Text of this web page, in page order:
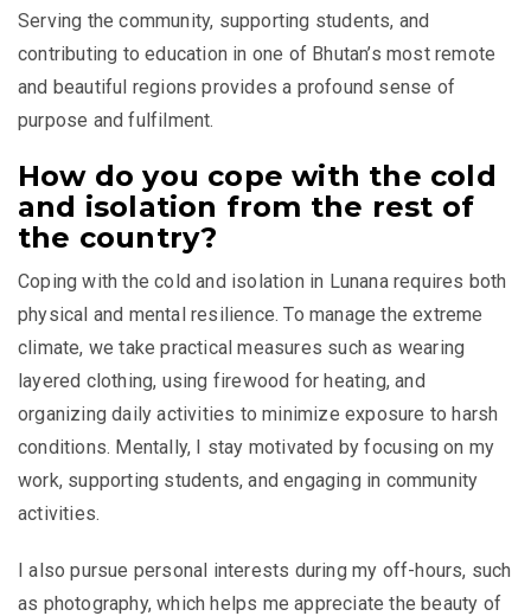
Serving the community, supporting students, and
contributing to education in one of Bhutan’s most remote
and beautiful regions provides a profound sense of
purpose and fulfilment.
How do you cope with the cold
and isolation from the rest of
the country?
Coping with the cold and isolation in Lunana requires both
physical and mental resilience. To manage the extreme
climate, we take practical measures such as wearing
layered clothing, using firewood for heating, and
organizing daily activities to minimize exposure to harsh
conditions. Mentally, I stay motivated by focusing on my
work, supporting students, and engaging in community
activities.
I also pursue personal interests during my off-hours, such
as photography, which helps me appreciate the beauty of